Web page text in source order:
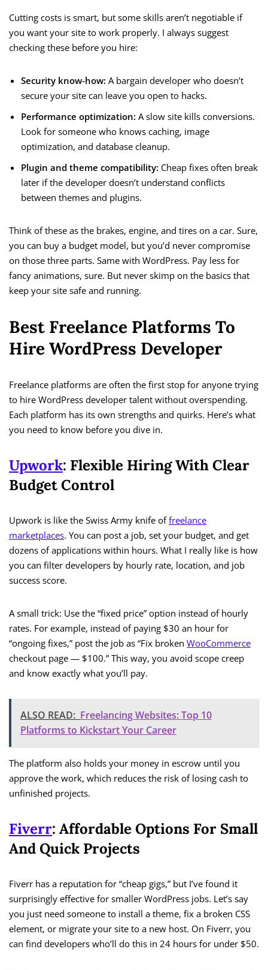
Cutting costs is smart, but some skills aren’t negotiable if
you want your site to work properly. I always suggest
checking these before you hire:
Security know-how: A bargain developer who doesn’t
secure your site can leave you open to hacks.
Performance optimization: A slow site kills conversions.
Look for someone who knows caching, image
optimization, and database cleanup.
Plugin and theme compatibility: Cheap fixes often break
later if the developer doesn’t understand conflicts
between themes and plugins.
Think of these as the brakes, engine, and tires on a car. Sure,
you can buy a budget model, but you’d never compromise
on those three parts. Same with WordPress. Pay less for
fancy animations, sure. But never skimp on the basics that
keep your site safe and running.
Best Freelance Platforms To
Hire WordPress Developer
Freelance platforms are often the first stop for anyone trying
to hire WordPress developer talent without overspending.
Each platform has its own strengths and quirks. Here’s what
you need to know before you dive in.
Upwork: Flexible Hiring With Clear
Budget Control
Upwork is like the Swiss Army knife offreelance
marketplaces. You can post a job, set your budget, and get
dozens of applications within hours. What I really like is how
you can filter developers by hourly rate, location, and job
success score.
A small trick: Use the “fixed price” option instead of hourly
rates. For example, instead of paying $30 an hour for
“ongoing fixes,” post the job as “Fix broken WooCommerce
checkout page — $100.” This way, you avoid scope creep
and know exactly what you’ll pay.
ALSO READ: Freelancing Websites: Top 10
Platforms to Kickstart Your Career
The platform also holds your money in escrow until you
approve the work, which reduces the risk of losing cash to
unfinished projects.
Fiverr: Affordable Options For Small
And Quick Projects
Fiverr has a reputation for “cheap gigs,” but I’ve found it
surprisingly effective for smaller WordPress jobs. Let’s say
you just need someone to install a theme, fix a broken CSS
element, or migrate your site to a new host. On Fiverr, you
can find developers who’ll do this in 24 hours for under $50.